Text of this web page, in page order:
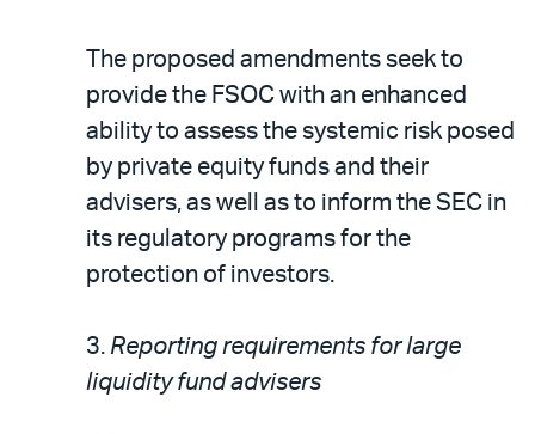
The proposed amendments seek to
provide the FSOC with an enhanced
ability to assess the systemic risk posed
by private equity funds and their
advisers, as well as to inform the SEC in
its regulatory programs for the
protection of investors.
3. Reporting requirements for large
liquidity fund advisers